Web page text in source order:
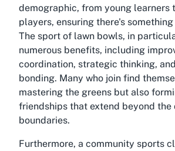
demographic, from young learners
players, ensuring there's
The sport of lawn bowls, in
numerous benefits, including
coordination, strategic thinking,
bonding. Many who join find
mastering the greens but also
friendships that extend beyond the
boundaries.
Furthermore, a community sports